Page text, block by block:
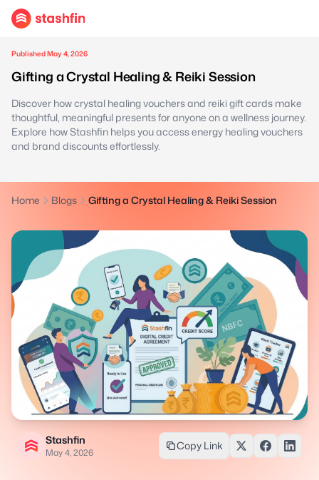
Published May 4, 2026
Gifting a Crystal Healing & Reiki Session
Discover how crystal healing vouchers and reiki gift cards make
thoughtful, meaningful presents for anyone on a wellness journey.
Explore how Stashfin helps you access energy healing vouchers
and brand discounts effortlessly.
Home Blogs Gifting a Crystal Healing & Reiki Session
Stashfin
May 4, 2026
Copy Link